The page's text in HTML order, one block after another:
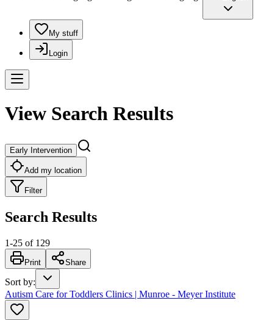
My stuff
Login
View Search Results
Early Intervention
Add my location
Filter
Search Results
1-25 of 129
Print Share
Sort by:
Autism Care for Toddlers Clinics | Munroe - Meyer Institute